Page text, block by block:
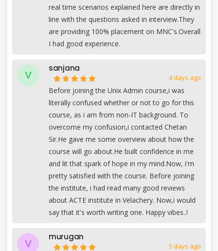
real time scenarios explained here are directly in
line with the questions asked in interview.They
are providing 100% placement on MNC's.Overall
I had good experience.
V
sanjana
4 days ago
Before joining the Unix Admin course,i was
literally confused whether or not to go for this
course, as i am from non-IT background. To
overcome my confusion,i contacted Chetan
Sir.He gave me some overview about how the
course will go about.He built confidence in me
and lit that spark of hope in my mind.Now, i'm
pretty satisfied with the course. Before joining
the institute, i had read many good reviews
about ACTE institute in Velachery. Now,i would
say that it's worth writing one. Happy vibes..!
V
murugan
5 days ago